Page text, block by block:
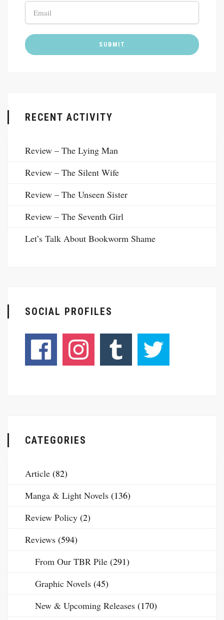
RECENT ACTIVITY
Review – The Lying Man
Review – The Silent Wife
Review – The Unseen Sister
Review – The Seventh Girl
Let’s Talk About Bookworm Shame
SOCIAL PROFILES
CATEGORIES
Article (82)
Manga & Light Novels (136)
Review Policy (2)
Reviews (594)
From Our TBR Pile (291)
Graphic Novels (45)
New & Upcoming Releases (170)